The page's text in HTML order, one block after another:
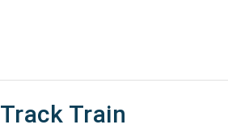
Track Train